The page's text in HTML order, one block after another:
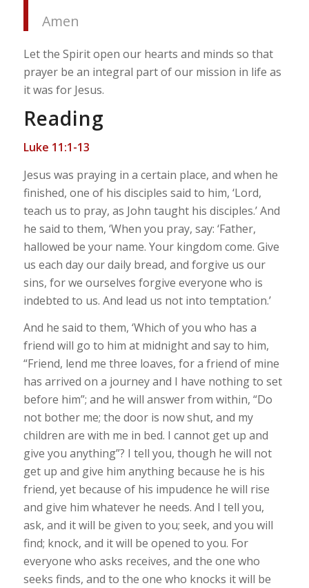
Amen
Let the Spirit open our hearts and minds so that
prayer be an integral part of our mission in life as
it was for Jesus.
Reading
Luke 11:1-13
Jesus was praying in a certain place, and when he
finished, one of his disciples said to him, ‘Lord,
teach us to pray, as John taught his disciples.’ And
he said to them, ‘When you pray, say: ‘Father,
hallowed be your name. Your kingdom come. Give
us each day our daily bread, and forgive us our
sins, for we ourselves forgive everyone who is
indebted to us. And lead us not into temptation.’
And he said to them, ‘Which of you who has a
friend will go to him at midnight and say to him,
“Friend, lend me three loaves, for a friend of mine
has arrived on a journey and I have nothing to set
before him”; and he will answer from within, “Do
not bother me; the door is now shut, and my
children are with me in bed. I cannot get up and
give you anything”? I tell you, though he will not
get up and give him anything because he is his
friend, yet because of his impudence he will rise
and give him whatever he needs. And I tell you,
ask, and it will be given to you; seek, and you will
find; knock, and it will be opened to you. For
everyone who asks receives, and the one who
seeks finds, and to the one who knocks it will be